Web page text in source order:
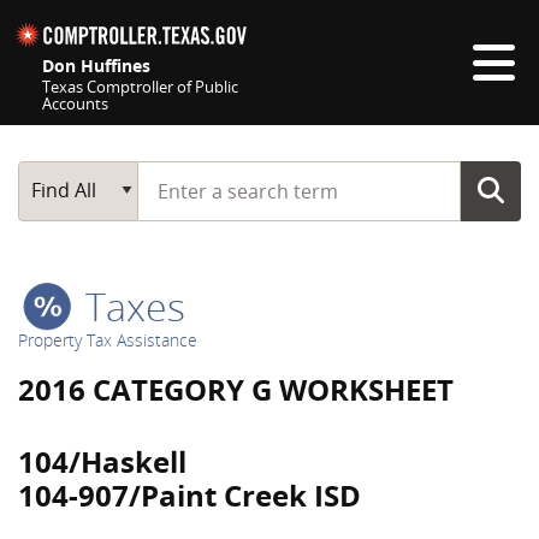
Don Huffines
Texas Comptroller of Public
Accounts
Main Search
Find All
Start typing a search term
Taxes
Property Tax Assistance
2016 CATEGORY G WORKSHEET
104/Haskell
104-907/Paint Creek ISD